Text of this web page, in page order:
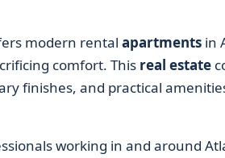
modern rental apartmentsin
comfort. This real estate
finishes, and practical
working in and around